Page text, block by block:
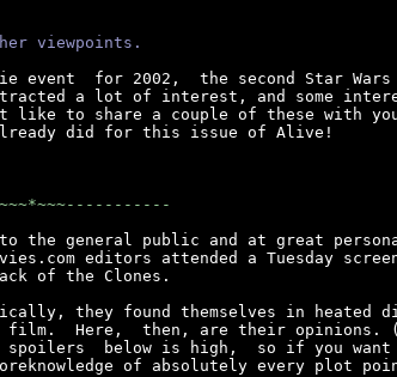
viewpoints.
event  for 2002,  the second Star
a lot of interest, and some
like to share a couple of these with
did for this issue of Alive!
the general public and at great
editors attended a Tuesday
of the Clones.
they found themselves in heated
Here,  then, are their opinions.
below is high,  so if you want
of absolutely every plot